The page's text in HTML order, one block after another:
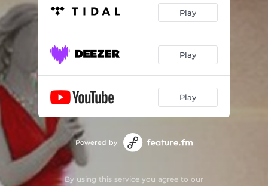
Play
Play
Play
Powered by
By using this service you agree to our